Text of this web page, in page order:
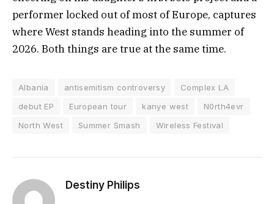
performer locked out of most of Europe, captures
where West stands heading into the summer of
2026. Both things are true at the same time.
Albania antisemitism controversy
Complex LA
debut EP
European tour kanye west
N0rth4evr
North West
Summer Smash Wireless Festival
Destiny Philips